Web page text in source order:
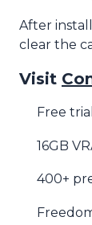
After
clear the
Visit
Free
16GB
400+